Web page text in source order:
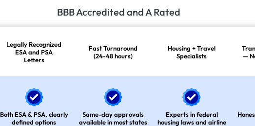
BBB Accredited and A Rated
Legally Recognized
ESA and PSA
Letters
Both ESA & PSA, clearly
defined options
Fast Turnaround
(24-48 hours)
Same-day approvals
available in most states
Housing + Travel
Specialists
Experts in federal
housing laws and airline
—